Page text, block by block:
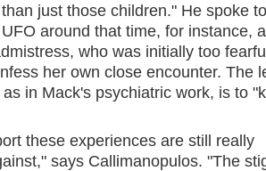
just those children." He spoke
around that time, for instance,
who was initially too
her own close encounter. The
in Mack's psychiatric work, is to
these experiences are still really
says Callimanopulos. "The